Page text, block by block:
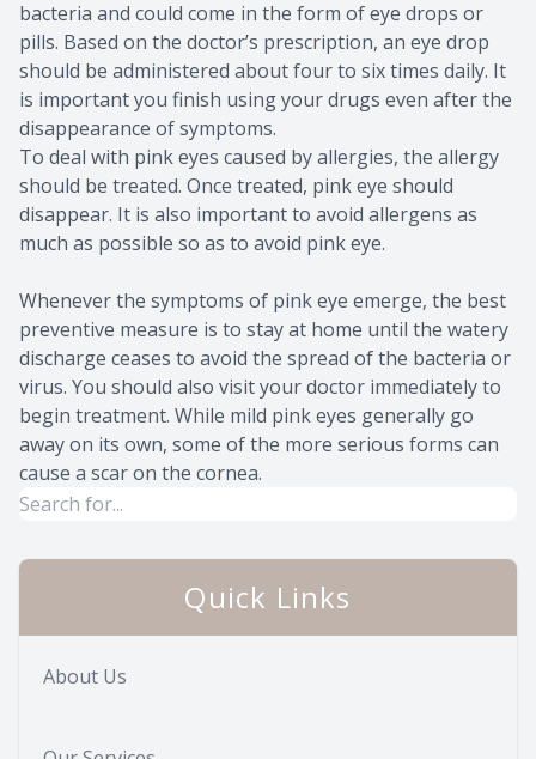
bacteria and could come in the form of eye drops or
pills. Based on the doctor’s prescription, an eye drop
should be administered about four to six times daily. It
is important you finish using your drugs even after the
disappearance of symptoms.
To deal with pink eyes caused by allergies, the allergy
should be treated. Once treated, pink eye should
disappear. It is also important to avoid allergens as
much as possible so as to avoid pink eye.
Whenever the symptoms of pink eye emerge, the best
preventive measure is to stay at home until the watery
discharge ceases to avoid the spread of the bacteria or
virus. You should also visit your doctor immediately to
begin treatment. While mild pink eyes generally go
away on its own, some of the more serious forms can
cause a scar on the cornea.
Quick Links
About Us